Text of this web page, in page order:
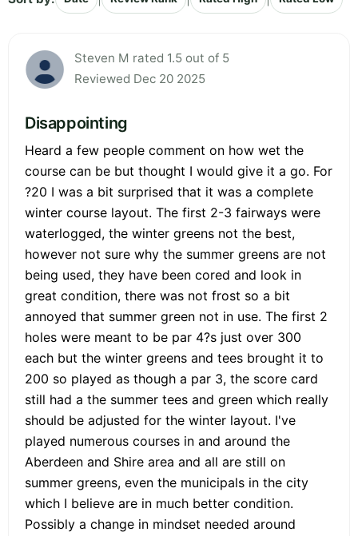
Steven M rated 1.5 out of 5
Reviewed Dec 20 2025
Disappointing
Heard a few people comment on how wet the
course can be but thought I would give it a go. For
?20 I was a bit surprised that it was a complete
winter course layout. The first 2-3 fairways were
waterlogged, the winter greens not the best,
however not sure why the summer greens are not
being used, they have been cored and look in
great condition, there was not frost so a bit
annoyed that summer green not in use. The first 2
holes were meant to be par 4?s just over 300
each but the winter greens and tees brought it to
200 so played as though a par 3, the score card
still had a the summer tees and green which really
should be adjusted for the winter layout. I've
played numerous courses in and around the
Aberdeen and Shire area and all are still on
summer greens, even the municipals in the city
which I believe are in much better condition.
Possibly a change in mindset needed around